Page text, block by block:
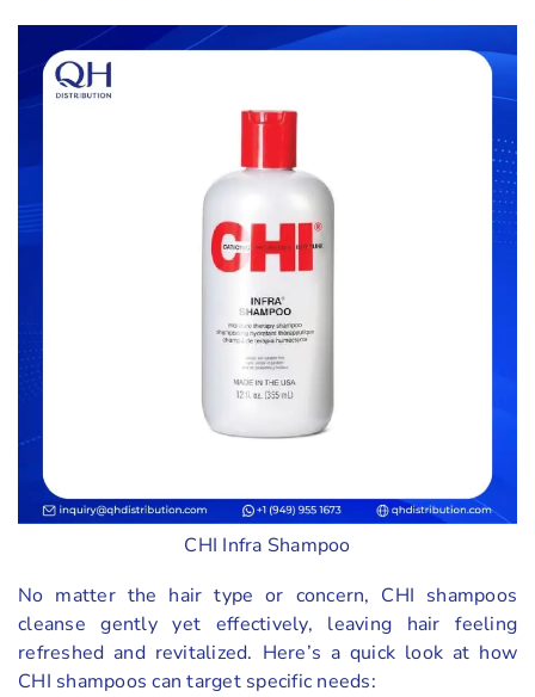
CHI Infra Shampoo
No matter the hair type or concern, CHI shampoos
cleanse gently yet effectively, leaving hair feeling
refreshed and revitalized. Here’s a quick look at how
CHI shampoos can target specific needs: